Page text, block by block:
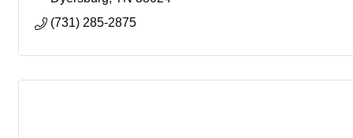
(731) 285-2875